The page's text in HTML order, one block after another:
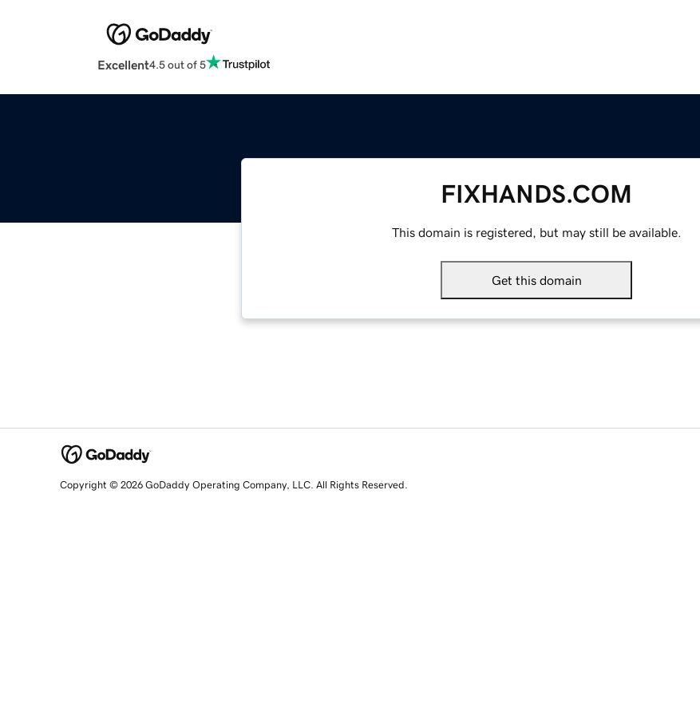
Excellent4.5 out of 5
FIXHANDS.COM
This domain is registered, but may still be available.
Get this domain
Copyright © 2026 GoDaddy Operating Company, LLC. All Rights Reserved.